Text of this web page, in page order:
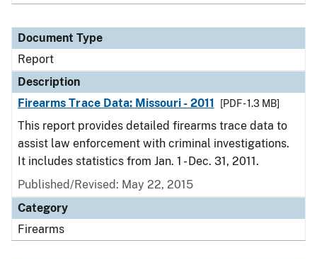
Document Type
Report
Description
Firearms Trace Data: Missouri - 2011
[PDF - 1.3 MB]
This report provides detailed firearms trace data to
assist law enforcement with criminal investigations.
It includes statistics from Jan. 1 - Dec. 31, 2011.
Published/Revised: May 22, 2015
Category
Firearms